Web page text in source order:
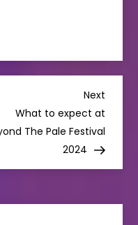
Next
Post
Next
What to expect at
The Pale Festival
2024